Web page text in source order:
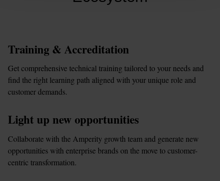
Training & Accreditation
Get comprehensive technical training tailored to your needs and
find the right learning path aligned with your unique role and
customer demands.
Light up new opportunities
Collaborate with the Amperity growth team and generate new
opportunities with enterprise brands on the move to customer-
centric transformation.